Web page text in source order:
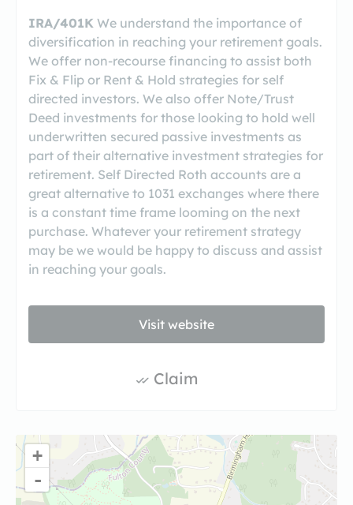
IRA/401K We understand the importance of
diversification in reaching your retirement goals.
We offer non-recourse financing to assist both
Fix & Flip or Rent & Hold strategies for self
directed investors. We also offer Note/Trust
Deed investments for those looking to hold well
underwritten secured passive investments as
part of their alternative investment strategies for
retirement. Self Directed Roth accounts are a
great alternative to 1031 exchanges where there
is a constant time frame looming on the next
purchase. Whatever your retirement strategy
may be we would be happy to discuss and assist
in reaching your goals.
Visit website
Claim
+
-